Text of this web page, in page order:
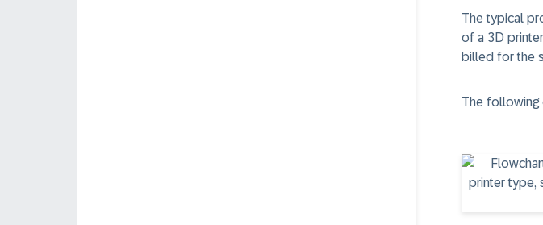
The typical
of a 3D
billed for the
The following